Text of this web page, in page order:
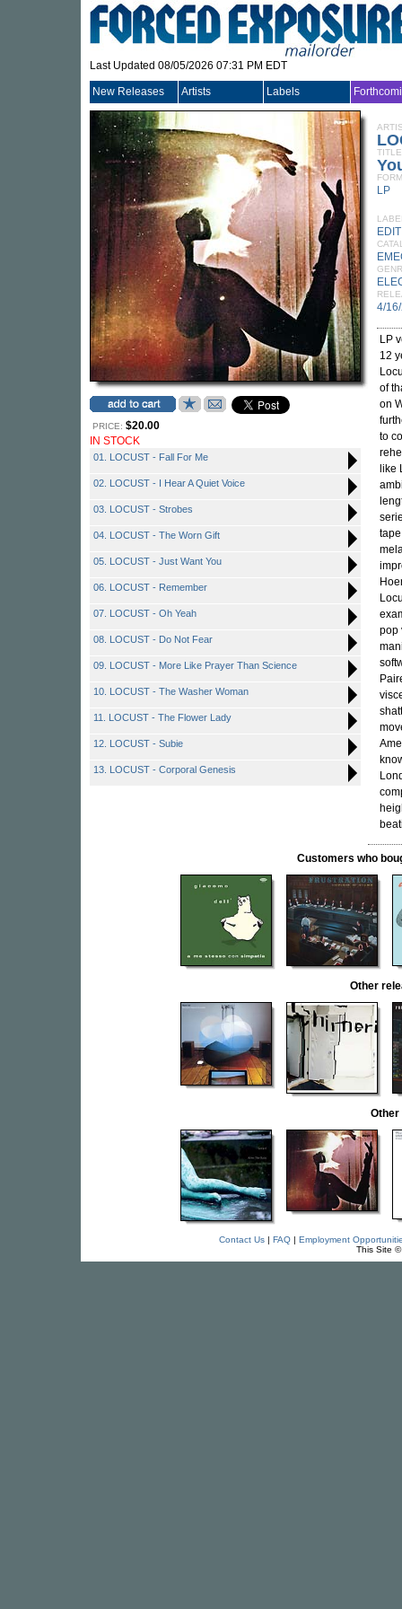
Last Updated 08/05/2026 07:31 PM EDT
New Releases Artists Labels
PRICE: $20.00
IN STOCK
01. LOCUST - Fall For Me
02. LOCUST - I Hear A Quiet Voice
03. LOCUST - Strobes
04. LOCUST - The Worn Gift
05. LOCUST - Just Want You
06. LOCUST - Remember
07. LOCUST - Oh Yeah
08. LOCUST - Do Not Fear
09. LOCUST - More Like Prayer Than Science
10. LOCUST - The Washer Woman
11. LOCUST - The Flower Lady
12. LOCUST - Subie
13. LOCUST - Corporal Genesis
TITLE
LP
4/
LP
12
of
on
to
like
pop
Customers who
Other
Other
Contact Us| FAQ| Employment
This Site